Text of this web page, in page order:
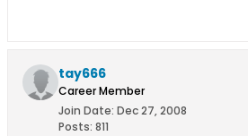
tay666
Career Member
Join Date: Dec 27, 2008
Posts: 811